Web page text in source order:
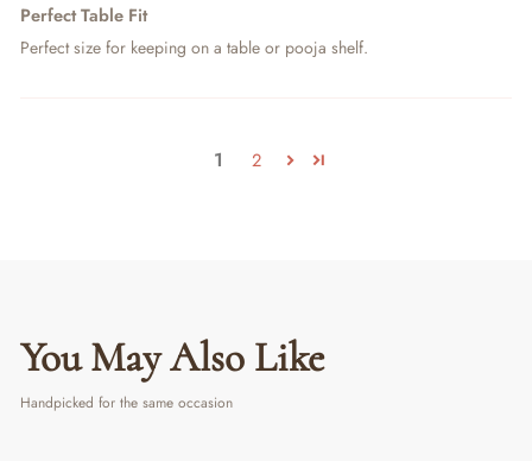
Perfect Table Fit
Perfect size for keeping on a table or pooja shelf.
1 2
You May Also Like
Handpicked for the same occasion